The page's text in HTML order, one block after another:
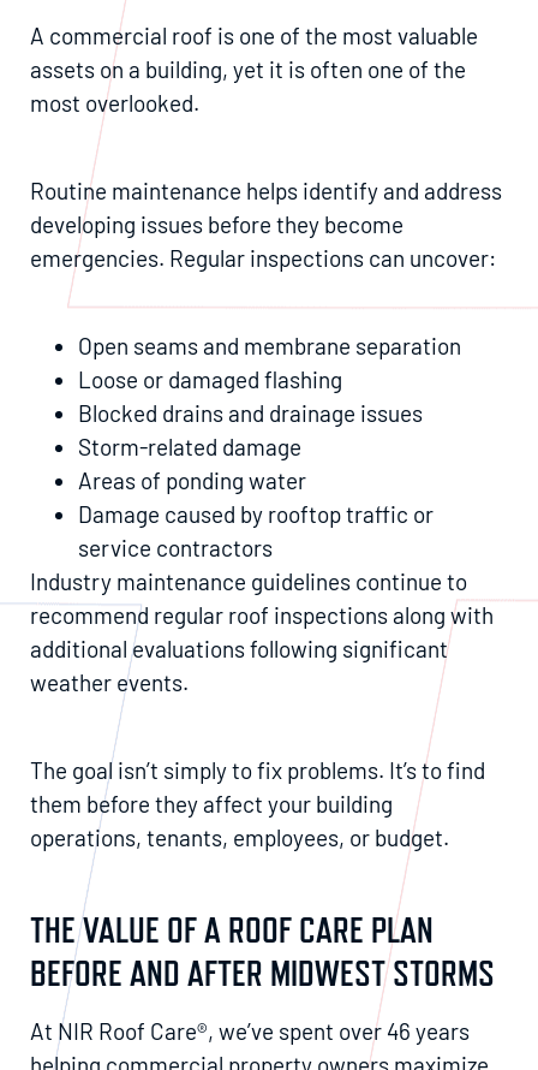
A commercial roof is one of the most valuable
assets on a building, yet it is often one of the
most overlooked.
Routine maintenance helps identify and address
developing issues before they become
emergencies. Regular inspections can uncover:
Open seams and membrane separation
Loose or damaged flashing
Blocked drains and drainage issues
Storm-related damage
Areas of ponding water
Damage caused by rooftop traffic or
service contractors
Industry maintenance guidelines continue to
recommend regular roof inspections along with
additional evaluations following significant
weather events.
The goal isn’t simply to fix problems. It’s to find
them before they affect your building
operations, tenants, employees, or budget.
THE VALUE OF A ROOF CARE PLAN
BEFORE AND AFTER MIDWEST STORMS
At NIR Roof Care®, we’ve spent over 46 years